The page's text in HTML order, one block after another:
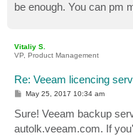
be enough. You can pm
Vitaliy S.
VP, Product Management
Re: Veeam licencing
P
t
May 25, 2017 10:34 am
Sure! Veeam backup
autolk.veeam.com. If